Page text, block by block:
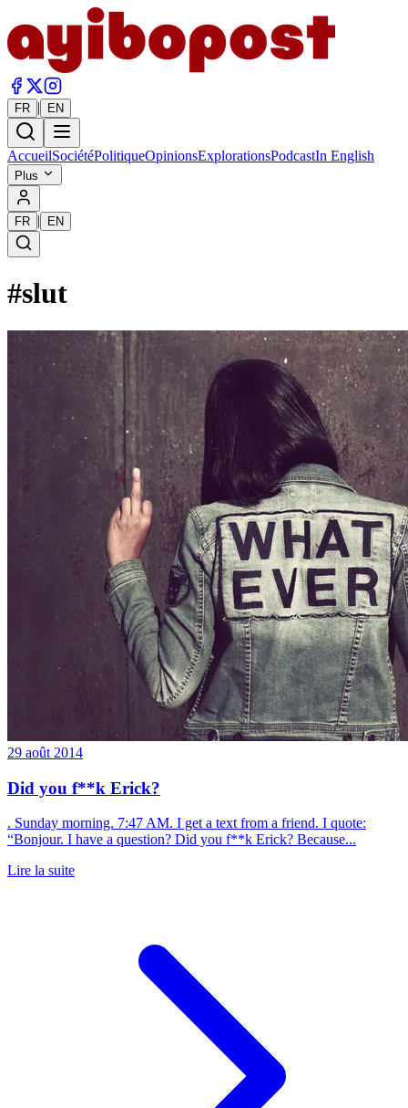
FR | EN
AccueilSociétéPolitiqueOpinionsExplorationsPodcastIn English
Plus
FR | EN
#slut
29 août 2014
Did you f**k Erick?
. Sunday morning. 7:47 AM. I get a text from a friend. I quote:
“Bonjour. I have a question? Did you f**k Erick? Because...
Lire la suite